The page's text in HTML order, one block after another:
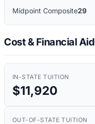
Midpoint Composite29
Cost & Financial Aid
IN-STATE TUITION
$11,920
OUT-OF-STATE TUITION